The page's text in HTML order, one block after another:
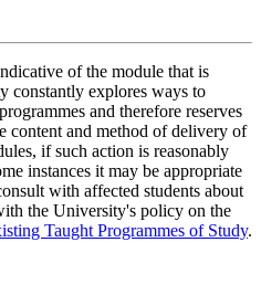
of the module that is
constantly explores ways to
and therefore reserves
content and method of delivery of
if such action is reasonably
instances it may be appropriate
with affected students about
the University's policy on the
Taught Programmes of Study.